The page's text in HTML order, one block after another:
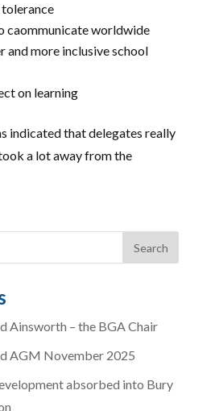
caommunicate worldwide
and more inclusive school
on learning
indicated that delegates really
a lot away from the
Ainsworth – the BGA Chair
AGM November 2025
absorbed into Bury